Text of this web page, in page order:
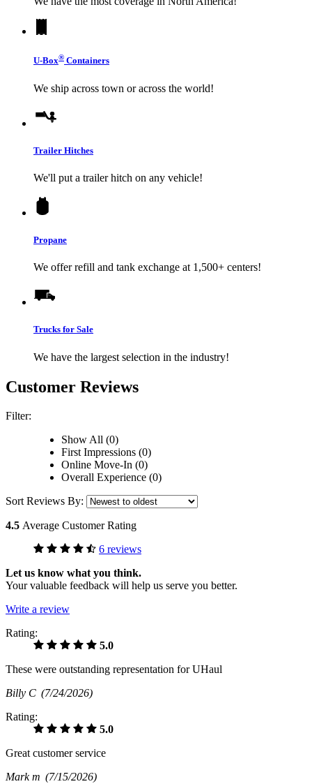
U-Box® Containers
We ship across town or across the world!
Trailer Hitches
We'll put a trailer hitch on any vehicle!
Propane
We offer refill and tank exchange at 1,500+ centers!
Trucks for Sale
We have the largest selection in the industry!
Customer Reviews
Filter:
Show All (0)
First Impressions (0)
Online Move-In (0)
Overall Experience (0)
Sort Reviews By:
4.5 Average Customer Rating
6 reviews
Let us know what you think.
Your valuable feedback will help us serve you better.
Write a review
Rating:
5.0
These were outstanding representation for UHaul
Billy C (7/24/2026)
Rating:
5.0
Great customer service
Mark m (7/15/2026)